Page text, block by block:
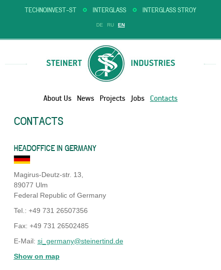
TECHNOINVEST-ST INTERGLASS INTERGLASS STROY
DE RU EN
About Us News Projects Jobs Contacts
CONTACTS
HEADOFFICE IN GERMANY
Magirus-Deutz-str. 13,
89077 Ulm
Federal Republic of Germany
Tel.: +49 731 26507356
Fax: +49 731 26502485
E-Mail: si_germany@steinertind.de
Show on map